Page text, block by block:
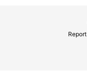
Report